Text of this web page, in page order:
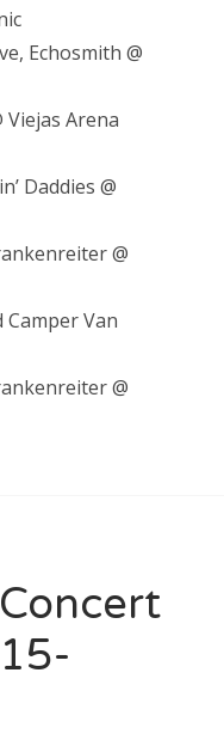
Echosmith @
Viejas Arena
Daddies @
@
Van
@